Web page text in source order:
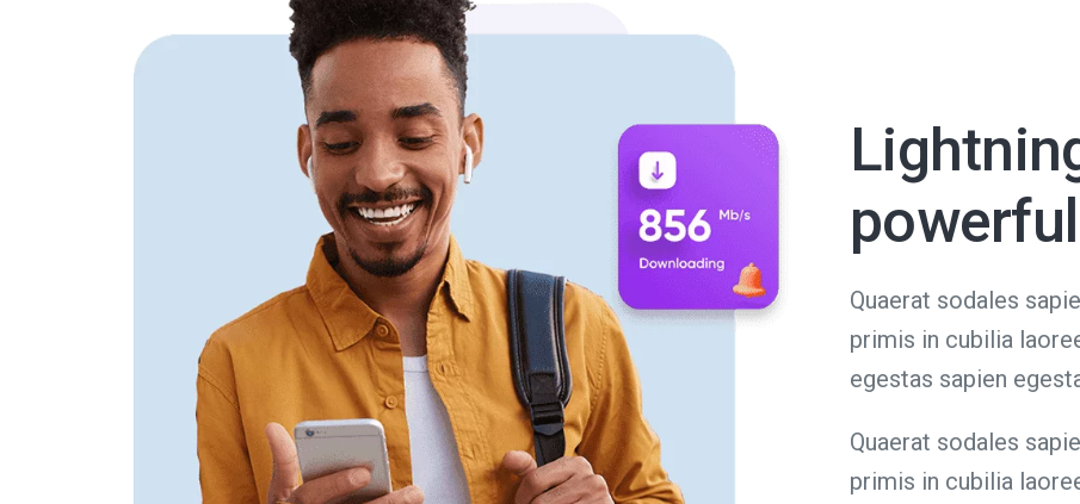
powerful
Quaerat sodales
primis in cubilia
egestas sapien
Quaerat sodales
primis in cubilia